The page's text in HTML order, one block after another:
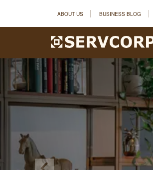
ABOUT US BUSINESS BLOG